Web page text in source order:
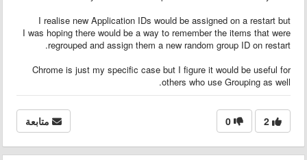
I realise new Application IDs would be assigned on a restart but
I was hoping there would be a way to remember the items that were
regrouped and assign them a new random group ID on restart.
Chrome is just my specific case but I figure it would be useful for
others who use Grouping as well.
2
0 متابعة